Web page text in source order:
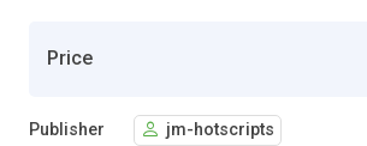
Price
Publisher jm-hotscripts